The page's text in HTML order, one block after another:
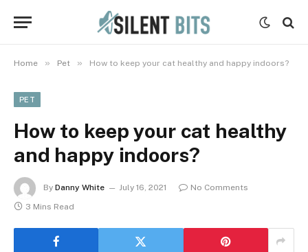
Home » Pet » How to keep your cat healthy and happy indoors?
PET
How to keep your cat healthy
and happy indoors?
By Danny White July 16, 2021
No Comments
3 Mins Read